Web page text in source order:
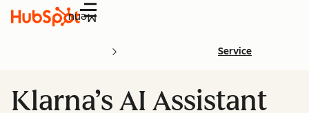
Menu
Service
Klarna’s AI Assistant